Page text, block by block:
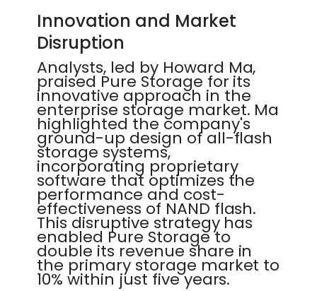
Innovation and Market
Disruption
Analysts, led by Howard Ma,
praised Pure Storage for its
innovative approach in the
enterprise storage market. Ma
highlighted the company's
ground-up design of all-flash
storage systems,
incorporating proprietary
software that optimizes the
performance and cost-
effectiveness of NAND flash.
This disruptive strategy has
enabled Pure Storage to
double its revenue share in
the primary storage market to
10% within just five years.